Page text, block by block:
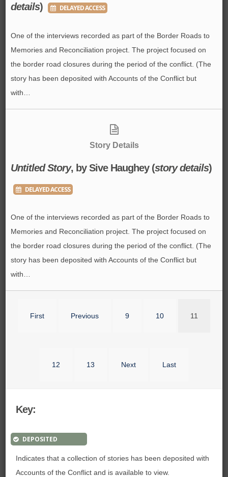
details) DELAYED ACCESS
One of the interviews recorded as part of the Border Roads to
Memories and Reconciliation project. The project focused on
the border road closures during the period of the conflict. (The
story has been deposited with Accounts of the Conflict but
with…
Story Details
Untitled Story, by Sive Haughey (story details)
DELAYED ACCESS
One of the interviews recorded as part of the Border Roads to
Memories and Reconciliation project. The project focused on
the border road closures during the period of the conflict. (The
story has been deposited with Accounts of the Conflict but
with…
First Previous 9 10 11
12 13 Next Last
Key:
DEPOSITED
Indicates that a collection of stories has been deposited with
Accounts of the Conflict and is available to view.